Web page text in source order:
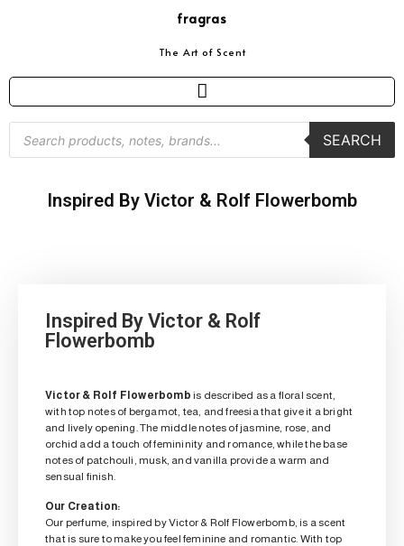
fragras
The Art of Scent
SEARCH
Inspired By Victor & Rolf Flowerbomb
Inspired By Victor & Rolf
Flowerbomb
Victor & Rolf Flowerbomb is described as a floral scent,
with top notes of bergamot, tea, and freesia that give it a bright
and lively opening. The middle notes of jasmine, rose, and
orchid add a touch of femininity and romance, while the base
notes of patchouli, musk, and vanilla provide a warm and
sensual finish.
Our Creation:
Our perfume, inspired by Victor & Rolf Flowerbomb, is a scent
that is sure to make you feel feminine and romantic. With top